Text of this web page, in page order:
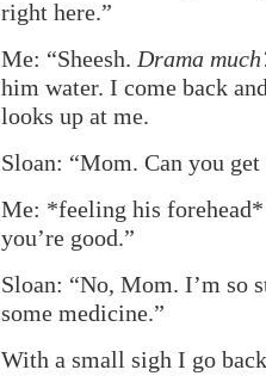
right here.”
Me: “Sheesh. Drama
him water. I come back
looks up at me.
Sloan: “Mom. Can you
Me: *feeling his forehead*
you’re good.”
Sloan: “No, Mom. I’m so
some medicine.”
With a small sigh I go